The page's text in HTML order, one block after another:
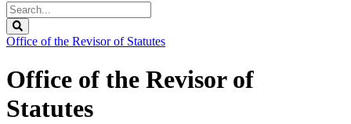
Search
Legislature
Office of the Revisor of Statutes
Office of the Revisor of
Statutes